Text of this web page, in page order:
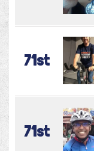
71st
71st